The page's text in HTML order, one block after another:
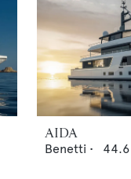
AIDA
Benetti • 44.6